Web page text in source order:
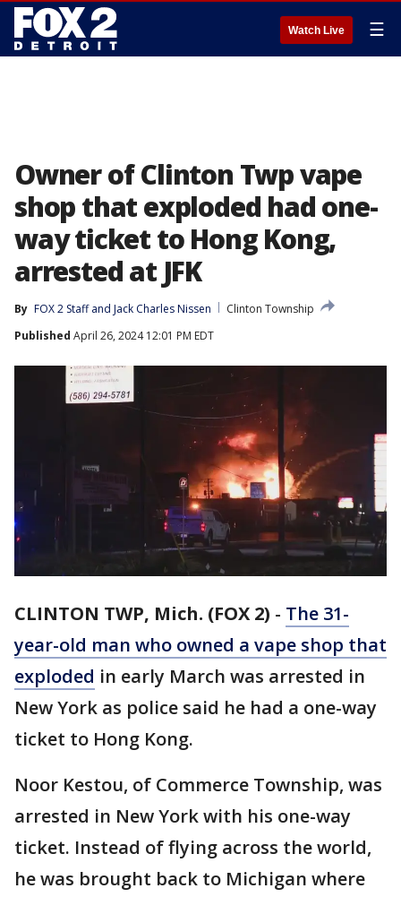
Watch Live ☰
Owner of Clinton Twp vape
shop that exploded had one-
way ticket to Hong Kong,
arrested at JFK
By FOX 2 Staff and Jack Charles Nissen
Clinton Township
Published April 26, 2024 12:01 PM EDT
CLINTON TWP, Mich. (FOX 2) - The 31-
year-old man who owned a vape shop that
exploded in early March was arrested in
New York as police said he had a one-way
ticket to Hong Kong.
Noor Kestou, of Commerce Township, was
arrested in New York with his one-way
ticket. Instead of flying across the world,
he was brought back to Michigan where